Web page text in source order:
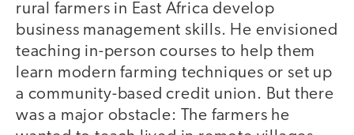
rural farmers in East Africa develop
business management skills. He envisioned
teaching in-person courses to help them
learn modern farming techniques or set up
a community-based credit union. But there
was a major obstacle: The farmers he